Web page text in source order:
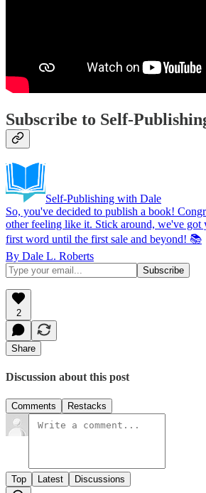
Subscribe to Self-
Self-Publishing with Dale
So, you've decided to publish a book!
other feeling like it. Stick around, we've got
first word until the first sale and beyond! 📚
By Dale L. Roberts
2
Share
Discussion about this post
Comments Restacks
Top Latest Discussions